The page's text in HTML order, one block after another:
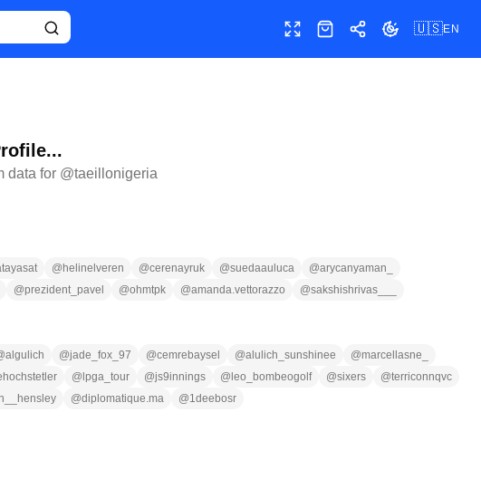
Toggle fullscreen
ShopShareToggle theme
🇺🇸EN
data for @taeillonigeria
@ helinelveren @cerenayruk @suedaauluca @arycanyaman_
@prezident_pavel @ohmtpk @amanda.vettorazzo @sakshishrivas___
algulich @jade_fox_97 @cemrebaysel @alulich_sunshinee @marcellasne_
@ lpga_tour @js9innings @ leo_bombeogolf @sixers @terriconnqvc
@diplomatique.ma @1deebosr